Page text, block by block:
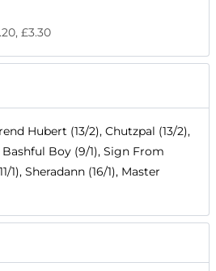
£3.30
Hubert (13/2), Chutzpal (13/2),
Boy (9/1), Sign From
1), Sheradann (16/1), Master